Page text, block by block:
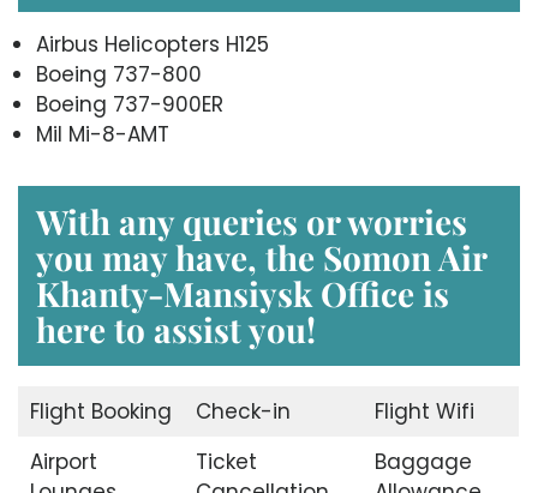
Airbus Helicopters H125
Boeing 737-800
Boeing 737-900ER
Mil Mi-8-AMT
With any queries or worries
you may have, the Somon Air
Khanty-Mansiysk Office is
here to assist you!
Flight Booking Check-in
Flight Wifi
Airport
Ticket
Baggage